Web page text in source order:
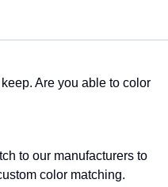
Are you able to color
to our manufacturers to
color matching.